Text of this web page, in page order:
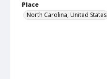
Place
North Carolina, United States